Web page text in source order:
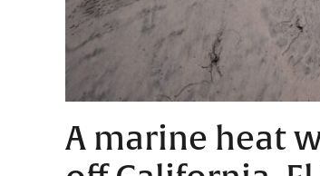
A marine heat